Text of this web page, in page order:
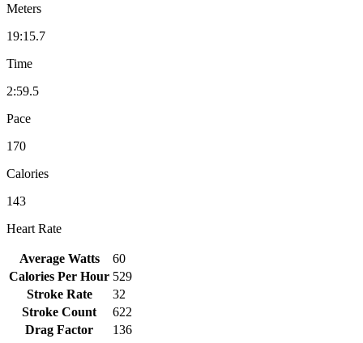
Meters
19:15.7
Time
2:59.5
Pace
170
Calories
143
Heart Rate
Average Watts
60
Calories Per Hour 529
Stroke Rate
32
Stroke Count
622
Drag Factor
136